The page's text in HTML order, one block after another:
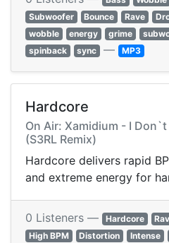
Subwoofer
Bounce Rave
wobble
energy grime
spinback
sync — MP3
Hardcore
On Air: Xamidium - I
(S3RL Remix)
Hardcore delivers rapid
and extreme energy for
0 Listeners — Hardcore
High BPM
Distortion Intense